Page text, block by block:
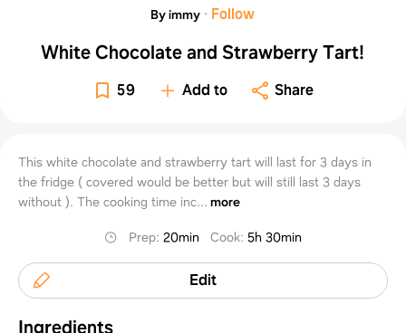
By immy · Follow
White Chocolate and Strawberry Tart!
59 Add to Share
This white chocolate and strawberry tart will last for 3 days in
the fridge ( covered would be better but will still last 3 days
without ). The cooking time inc... more
Prep:20min Cook:5h 30min
Edit
Ingredients